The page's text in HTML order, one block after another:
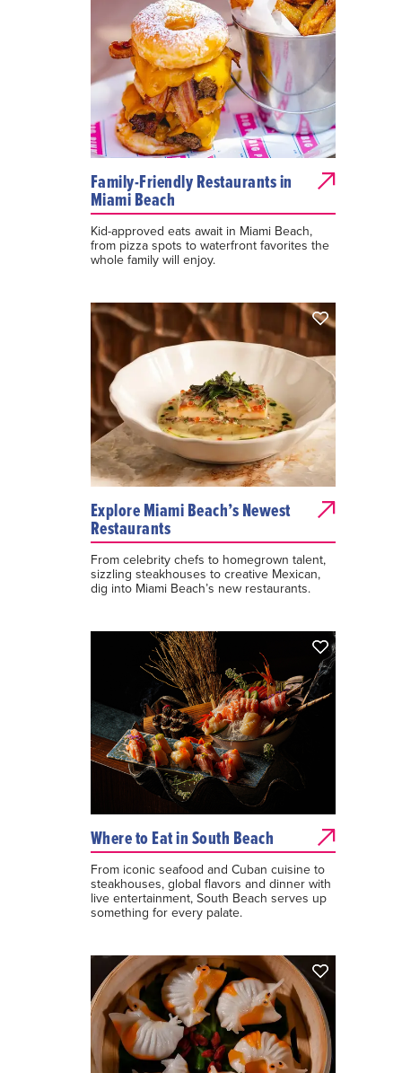
Family-Friendly Restaurants in
Miami Beach
Kid-approved eats await in Miami Beach,
from pizza spots to waterfront favorites the
whole family will enjoy.
Explore Miami Beach’s Newest
Restaurants
From celebrity chefs to homegrown talent,
sizzling steakhouses to creative Mexican,
dig into Miami Beach’s new restaurants.
Where to Eat in South Beach
From iconic seafood and Cuban cuisine to
steakhouses, global flavors and dinner with
live entertainment, South Beach serves up
something for every palate.